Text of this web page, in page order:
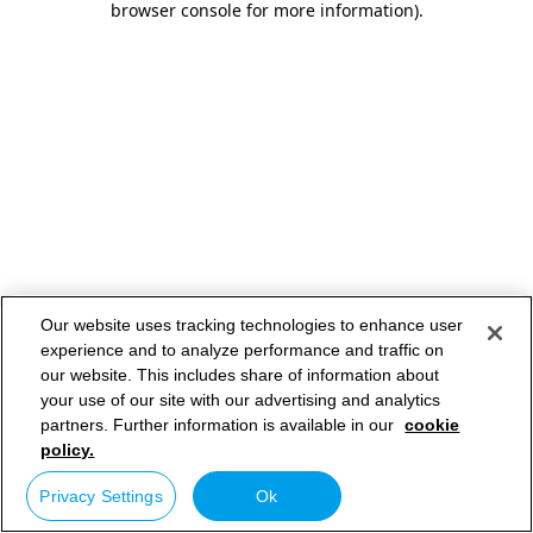
browser console for more information).
Our website uses tracking technologies to enhance user
experience and to analyze performance and traffic on
our website. This includes share of information about
your use of our site with our advertising and analytics
partners. Further information is available in our cookie
policy.
Privacy Settings Ok